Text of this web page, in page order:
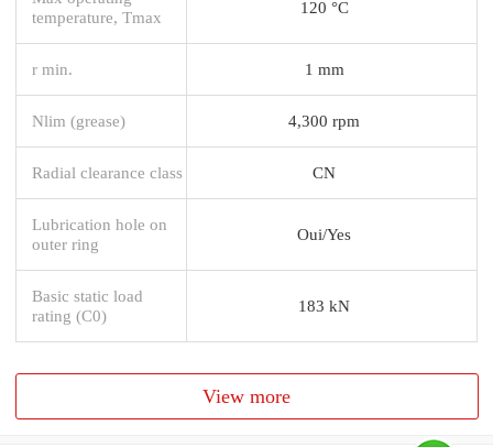
temperature, Tmax
120 °C
r min. 1 mm
Nlim (grease) 4,300 rpm
Radial clearance class CN
Lubrication hole on
outer ring
Oui/Yes
Basic static load
rating (C0)
183 kN
View more